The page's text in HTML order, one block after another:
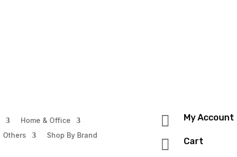
Home & Office
Others Shop By Brand
 My Account
 Cart